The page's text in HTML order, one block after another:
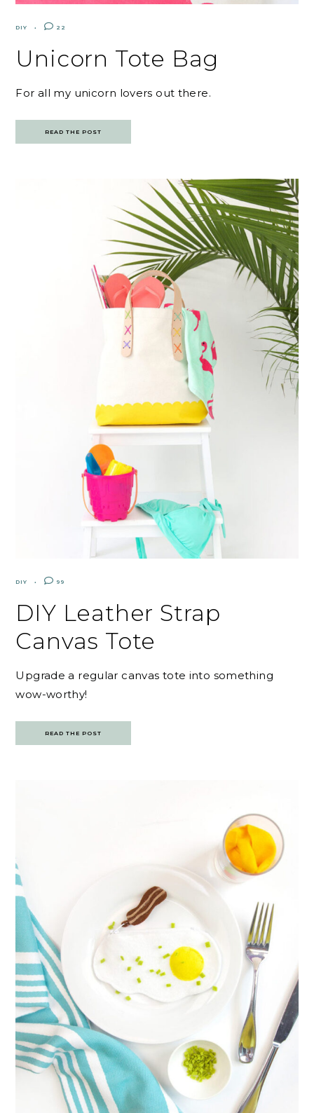
DIY 22
Unicorn Tote Bag
For all my unicorn lovers out there.
READ THE POST
DIY 99
DIY Leather Strap
Canvas Tote
Upgrade a regular canvas tote into something
wow-worthy!
READ THE POST